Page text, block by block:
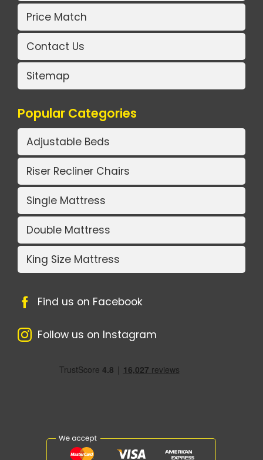
Price Match
Contact Us
Sitemap
Popular Categories
Adjustable Beds
Riser Recliner Chairs
Single Mattress
Double Mattress
King Size Mattress
Find us on Facebook
Follow us on Instagram